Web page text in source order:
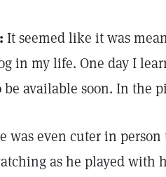
It seemed like it was
in my life. One day I
be available soon. In the
was even cuter in
as he played with